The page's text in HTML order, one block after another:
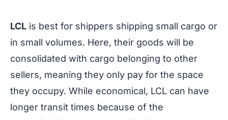
LCL is best for shippers shipping small cargo or
in small volumes. Here, their goods will be
consolidated with cargo belonging to other
sellers, meaning they only pay for the space
they occupy. While economical, LCL can have
longer transit times because of the